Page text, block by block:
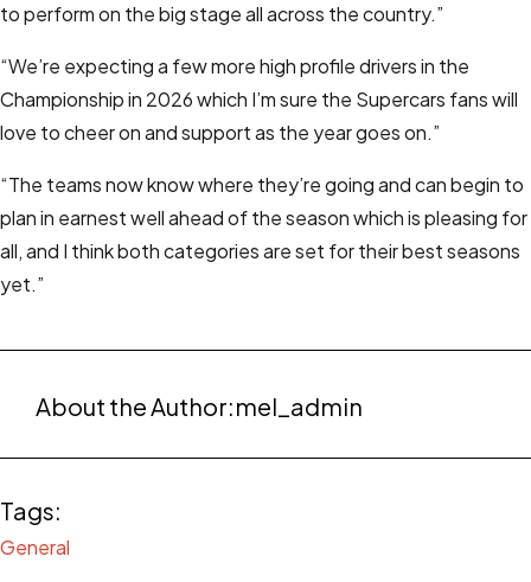
to perform on the big stage all across the country.”
“We’re expecting a few more high profile drivers in the
Championship in 2026 which I’m sure the Supercars fans will
love to cheer on and support as the year goes on.”
“The teams now know where they’re going and can begin to
plan in earnest well ahead of the season which is pleasing for
all, and I think both categories are set for their best seasons
yet.”
About the Author:mel_admin
Tags:
General